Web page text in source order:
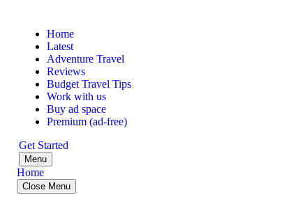
Home
Latest
Adventure Travel
Reviews
Budget Travel Tips
Work with us
Buy ad space
Premium (ad-free)
Get Started
Menu
Home
Close Menu